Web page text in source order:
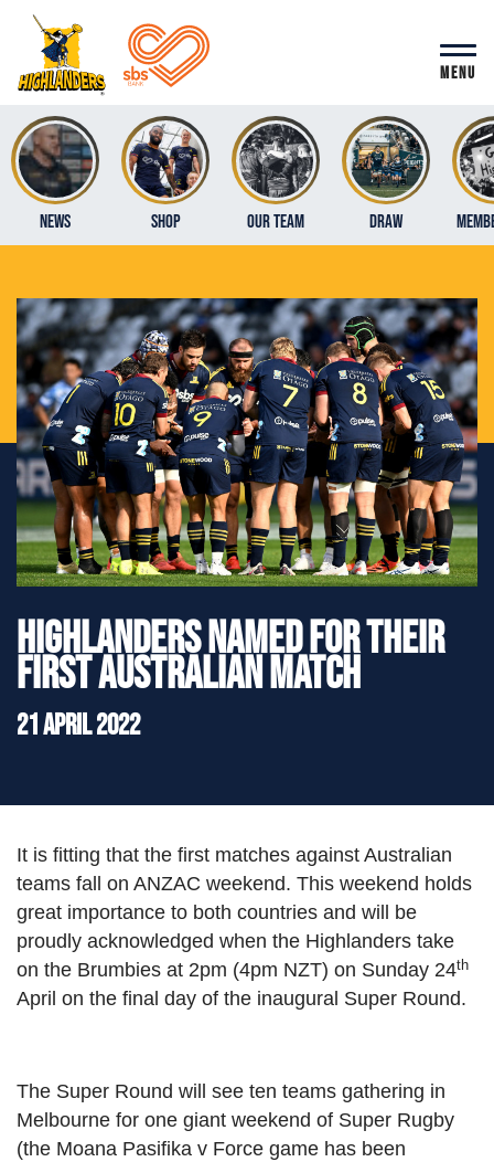
MENU
News Shop Our Team Draw
">
Highlanders named for their
first Australian match
21 April 2022
It is fitting that the first matches against Australian
teams fall on ANZAC weekend. This weekend holds
great importance to both countries and will be
proudly acknowledged when the Highlanders take
on the Brumbies at 2pm (4pm NZT) on Sunday 24th
April on the final day of the inaugural Super Round.
The Super Round will see ten teams gathering in
Melbourne for one giant weekend of Super Rugby
(the Moana Pasifika v Force game has been